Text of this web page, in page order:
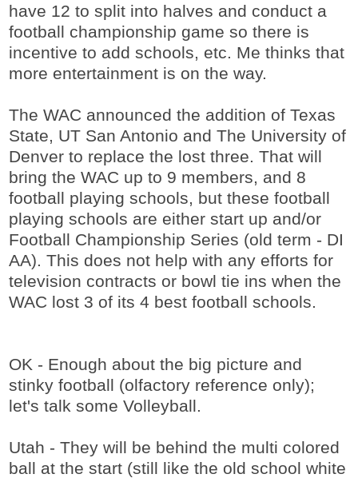
have 12 to split into halves and conduct a
football championship game so there is
incentive to add schools, etc. Me thinks that
more entertainment is on the way.
The WAC announced the addition of Texas
State, UT San Antonio and The University of
Denver to replace the lost three. That will
bring the WAC up to 9 members, and 8
football playing schools, but these football
playing schools are either start up and/or
Football Championship Series (old term - DI
AA). This does not help with any efforts for
television contracts or bowl tie ins when the
WAC lost 3 of its 4 best football schools.
OK - Enough about the big picture and
stinky football (olfactory reference only);
let's talk some Volleyball.
Utah - They will be behind the multi colored
ball at the start (still like the old school white